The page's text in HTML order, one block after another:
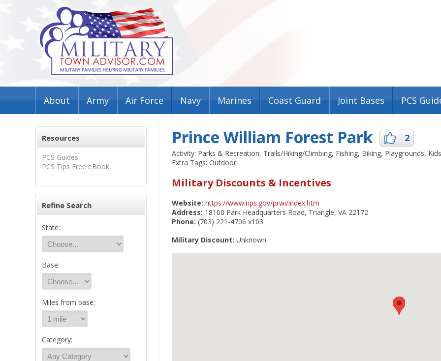
About Army Air Force Navy Marines Coast Guard Joint Bases PCS
Resources
PCS Guides
PCS Tips Free eBook
Refine Search
State:
Base:
Miles from base:
Category:
Prince William Forest Park 2
Activity: Parks & Recreation, Trails/Hiking/Climbing, Fishing, Biking, Playgrounds,
Extra Tags: Outdoor
Military Discounts & Incentives
Website: https://www.nps.gov/prwi/index.htm
Address: 18100 Park Headquarters Road, Triangle, VA 22172
Phone: (703) 221-4706 x103
Military Discount: Unknown